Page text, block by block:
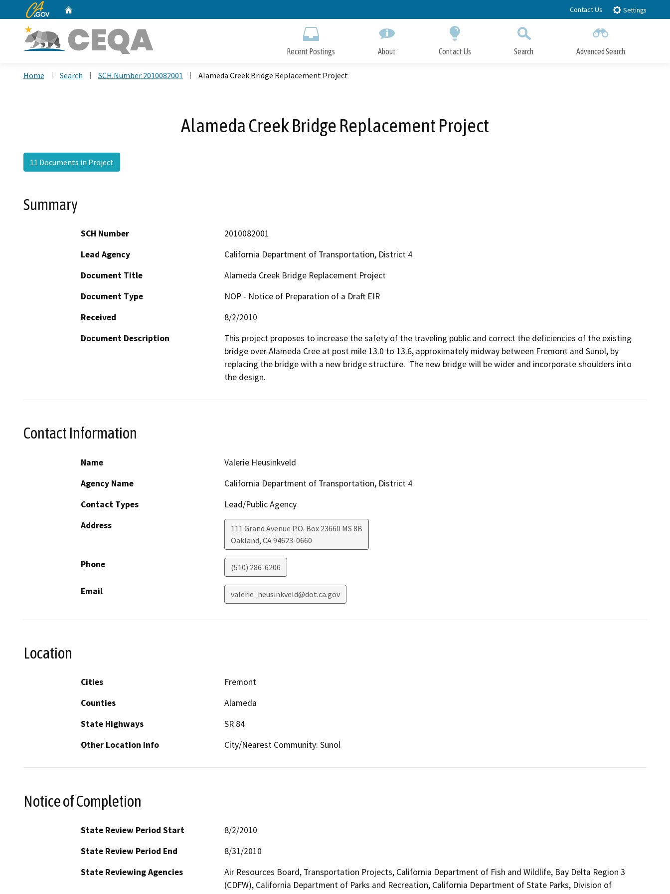
to
CA.gov Contact Us Settings
Recent Postings About Contact Us Search Advanced Search
Home Search SCH Number 2010082001 Alameda Creek Bridge Replacement Project
Alameda Creek Bridge Replacement Project
11 Documents in Project
Summary
SCH Number
2010082001
Lead Agency
California Department of Transportation, District 4
Document Title
Alameda Creek Bridge Replacement Project
Document Type
NOP - Notice of Preparation of a Draft EIR
Received
8/2/2010
Document Description
This project proposes to increase the safety of the traveling public and correct the deficiencies of the existing
bridge over Alameda Cree at post mile 13.0 to 13.6, approximately midway between Fremont and Sunol, by
replacing the bridge with a new bridge structure.  The new bridge will be wider and incorporate shoulders into
the design.
Contact Information
Name
Valerie Heusinkveld
Agency Name
California Department of Transportation, District 4
Contact Types
Lead/Public Agency
Address
111 Grand Avenue P.O. Box 23660 MS 8B
Oakland, CA94623-0660
Phone (510) 286-6206
Email valerie_heusinkveld@dot.ca.gov
Location
Cities
Fremont
Counties
Alameda
State Highways
SR 84
Other Location Info
City/Nearest Community: Sunol
Notice of Completion
State Review Period Start
8/2/2010
State Review Period End
8/31/2010
State Reviewing Agencies
Air Resources Board, Transportation Projects, California Department of Fish and Wildlife, Bay Delta Region 3
(CDFW), California Department of Parks and Recreation, California Department of State Parks, Division of